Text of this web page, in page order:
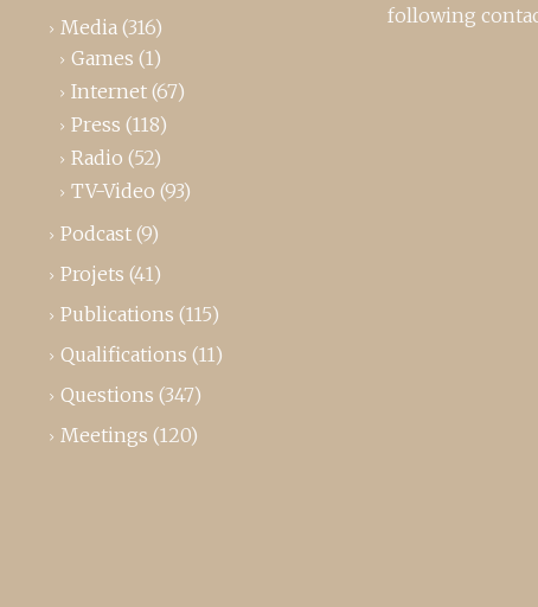
Media (316)
Games (1)
Internet (67)
Press (118)
Radio (52)
TV-Video (93)
Podcast (9)
Projets (41)
Publications (115)
Qualifications (11)
Questions (347)
Meetings (120)
following